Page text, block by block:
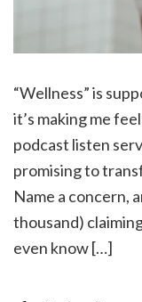
“Wellness” is
it’s making me
podcast listen
promising to
Name a concern,
thousand)
even know […]